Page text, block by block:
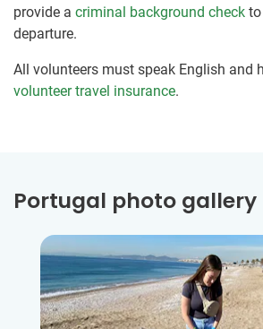
provide a criminal background check
departure.
All volunteers must speak English and
volunteer travel insurance.
Portugal photo gallery